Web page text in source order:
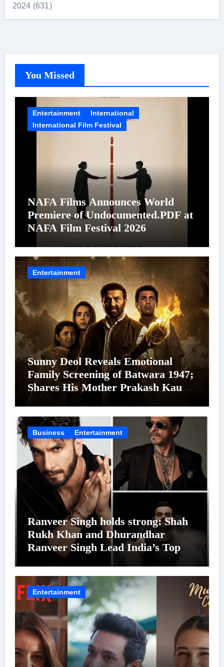
2024 (631)
You Missed
Entertainment
International
International Film Festival
NAFA Films Announces World
Premiere of Undocumented.PDF at
NAFA Film Festival 2026
Entertainment
Sunny Deol Reveals Emotional
Family Screening of Batwara 1947;
Shares His Mother Prakash Kaur
Business Entertainment
Ranveer Singh holds strong: Shah
Rukh Khan and Dhurandhar
Ranveer Singh Lead India’s Top
Celebrity Brand List; Overtake
Virat Kohli
Entertainment